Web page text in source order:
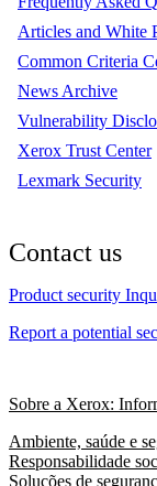
Articles and White
Common Criteria
News Archive
Vulnerability
Xerox Trust Center
Lexmark Security
Contact us
Product security
Report a potential
Sobre a Xerox:
Ambiente, saúde e
Responsabilidade
Soluções de